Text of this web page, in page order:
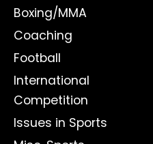
Boxing/MMA
Coaching
Football
International
Competition
Issues in Sports